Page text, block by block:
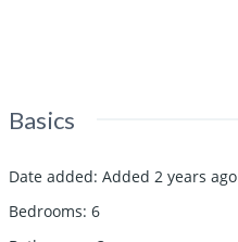
Basics
Date added: Added 2 years ago
Bedrooms: 6